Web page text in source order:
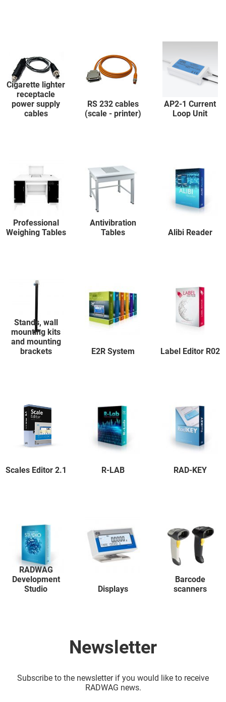
Cigarette lighter
receptacle
power supply
cables
RS 232 cables
(scale - printer)
AP2-1 Current
Loop Unit
Professional
Weighing Tables
Antivibration
Tables
Alibi Reader
Stands, wall
mounting kits
and mounting
brackets
E2R System Label Editor R02
Scales Editor 2.1 R-LAB RAD-KEY
RADWAG
Development
Studio
Displays
Barcode
scanners
Newsletter
Subscribe to the newsletter if you would like to receive
RADWAG news.